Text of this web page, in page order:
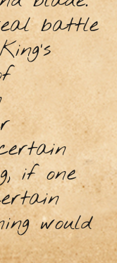
battle
if one
would